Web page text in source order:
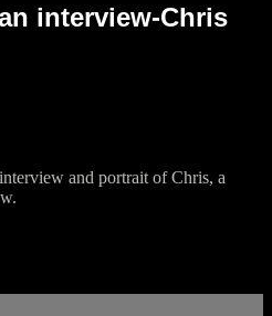
interview-Chris
and portrait of Chris, a